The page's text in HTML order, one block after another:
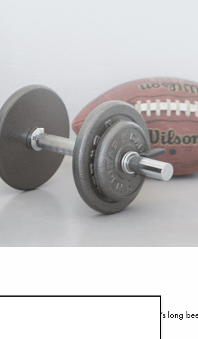
of your customers come in to play. It’s long